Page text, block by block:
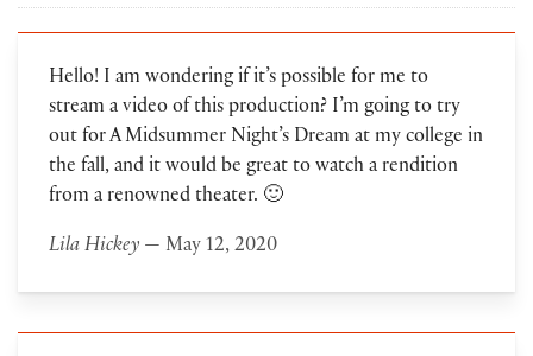
Hello! I am wondering if it’s possible for me to
stream a video of this production? I’m going to try
out for A Midsummer Night’s Dream at my college in
the fall, and it would be great to watch a rendition
from a renowned theater. 🙂
Lila Hickey— May 12, 2020